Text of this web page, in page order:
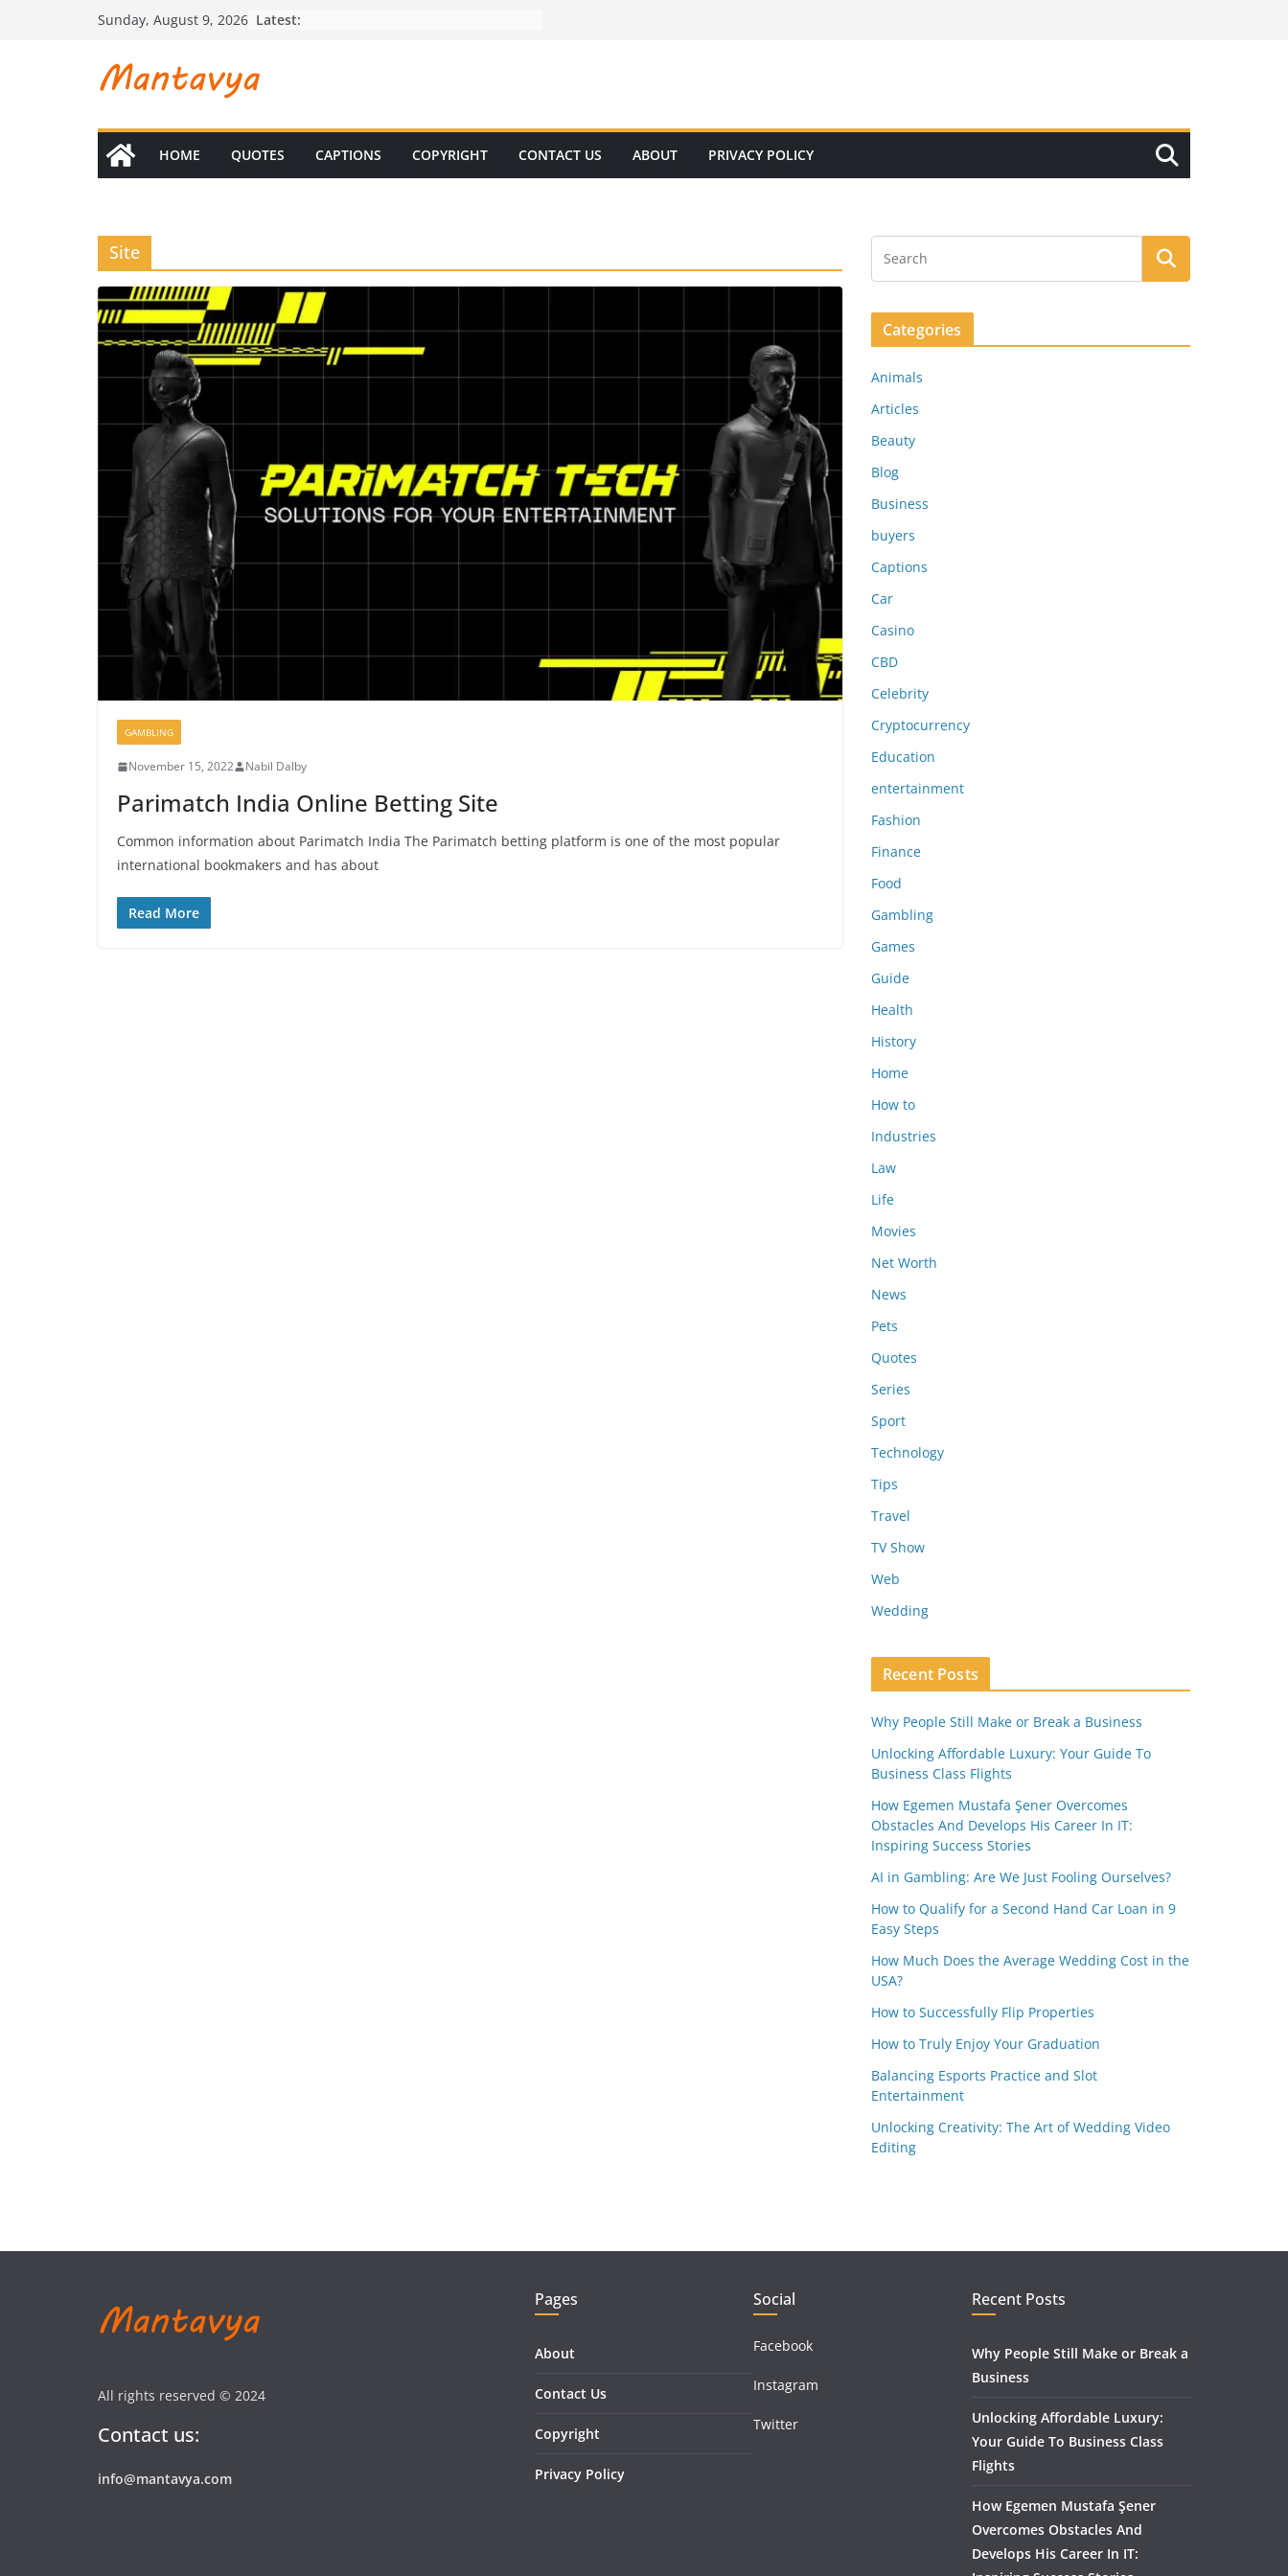
Sunday, August 9, 2026 Latest:
HOME QUOTES CAPTIONS COPYRIGHT CONTACT US ABOUT PRIVACY POLICY
Site
GAMBLING
November 15, 2022 Nabil Dalby
Parimatch India Online Betting Site
Common information about Parimatch India The Parimatch betting platform is one of the most popular
international bookmakers and has about
Read More
Categories
Animals
Articles
Beauty
Blog
Business
buyers
Captions
Car
Casino
CBD
Celebrity
Cryptocurrency
Education
entertainment
Fashion
Finance
Food
Gambling
Games
Guide
Health
History
Home
How to
Industries
Law
Life
Movies
Net Worth
News
Pets
Quotes
Series
Sport
Technology
Tips
Travel
TV Show
Web
Wedding
Recent Posts
Why People Still Make or Break a Business
Unlocking Affordable Luxury: Your Guide To
Business Class Flights
How Egemen Mustafa Şener Overcomes
Obstacles And Develops His Career In IT:
Inspiring Success Stories
AI in Gambling: Are We Just Fooling Ourselves?
How to Qualify for a Second Hand Car Loan in 9
Easy Steps
How Much Does the Average Wedding Cost in the
USA?
How to Successfully Flip Properties
How to Truly Enjoy Your Graduation
Balancing Esports Practice and Slot
Entertainment
Unlocking Creativity: The Art of Wedding Video
Editing
All rights reserved © 2024
Contact us:
info@mantavya.com
Pages
About
Contact Us
Copyright
Privacy Policy
Social
Facebook
Instagram
Twitter
Recent Posts
Why People Still Make or Break a
Business
Unlocking Affordable Luxury:
Your Guide To Business Class
Flights
How Egemen Mustafa Şener
Overcomes Obstacles And
Develops His Career In IT: